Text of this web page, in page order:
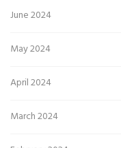
June 2024
May 2024
April 2024
March 2024